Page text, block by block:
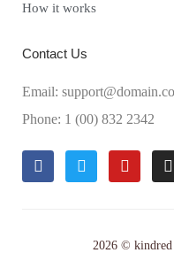
How it works
Contact Us
Email:
Phone: 1 (00) 832 2342
2026 © kindred